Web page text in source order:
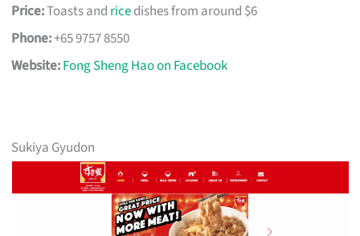
Price:Toasts and ricedishes from around $6
Phone:+65 9757 8550
Website:Fong Sheng Hao on Facebook
Sukiya Gyudon